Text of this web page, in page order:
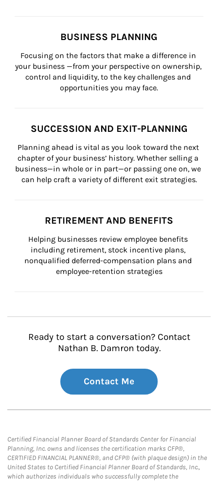
BUSINESS PLANNING
Focusing on the factors that make a difference in
your business —from your perspective on ownership,
control and liquidity, to the key challenges and
opportunities you may face.
SUCCESSION AND EXIT-PLANNING
Planning ahead is vital as you look toward the next
chapter of your business’ history. Whether selling a
business—in whole or in part—or passing one on, we
can help craft a variety of different exit strategies.
RETIREMENT AND BENEFITS
Helping businesses review employee benefits
including retirement, stock incentive plans,
nonqualified deferred-compensation plans and
employee-retention strategies
Ready to start a conversation? Contact
Nathan B. Damron today.
Contact Me
Certified Financial Planner Board of Standards Center for Financial
Planning, Inc. owns and licenses the certification marks CFP®,
CERTIFIED FINANCIAL PLANNER®, and CFP® (with plaque design) in the
United States to Certified Financial Planner Board of Standards, Inc.,
which authorizes individuals who successfully complete the